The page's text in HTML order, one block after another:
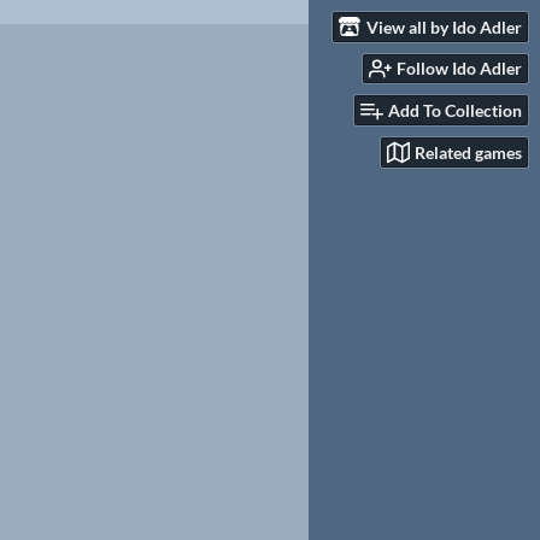
View all by Ido Adler
Follow Ido Adler
Add To Collection
Related games